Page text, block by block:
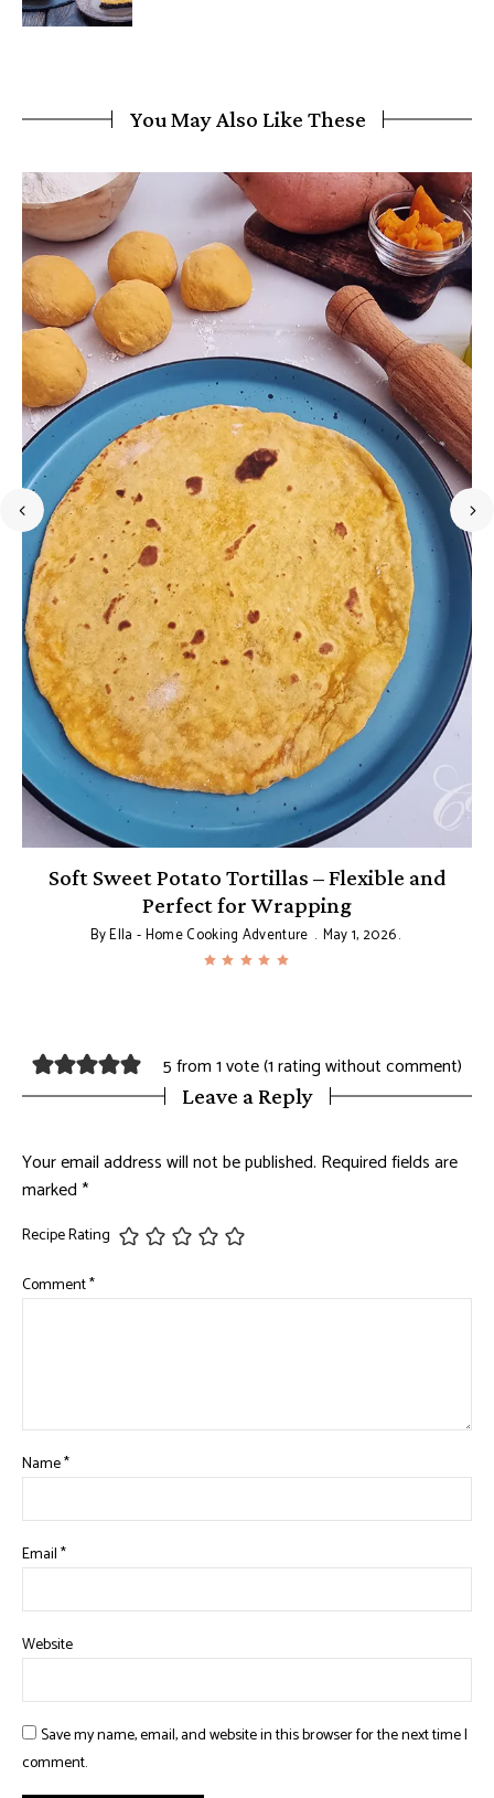
You May Also Like These
Soft Sweet Potato Tortillas – Flexible and
Perfect for Wrapping
ByElla - Home Cooking Adventure May 1, 2026
5 from 1 vote (1 rating without comment)
Leave a Reply
Your email address will not be published. Required fields are
marked*
Recipe Rating
Comment*
Name*
Email*
Website
Save my name, email, and website in this browser for the next time I
comment.